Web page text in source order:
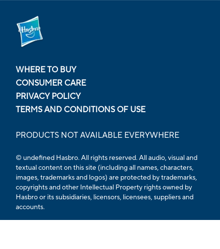
WHERE TO BUY
CONSUMER CARE
PRIVACY POLICY
TERMS AND CONDITIONS OF USE
PRODUCTS NOT AVAILABLE EVERYWHERE
© undefined Hasbro. All rights reserved. All audio, visual and
textual content on this site (including all names, characters,
images, trademarks and logos) are protected by trademarks,
copyrights and other Intellectual Property rights owned by
Hasbro or its subsidiaries, licensors, licensees, suppliers and
accounts.